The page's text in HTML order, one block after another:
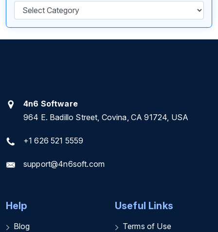
Categories
4n6 Software
964 E. Badillo Street, Covina, CA 91724, USA
+1 626 521 5559
support@4n6soft.com
Help
Blog
Useful Links
Terms of Use